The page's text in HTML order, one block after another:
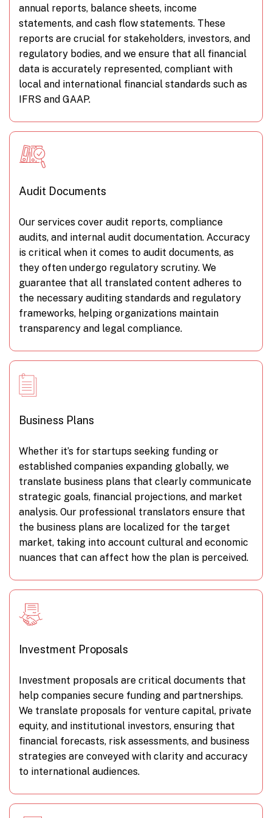
annual reports, balance sheets, income
statements, and cash flow statements. These
reports are crucial for stakeholders, investors, and
regulatory bodies, and we ensure that all financial
data is accurately represented, compliant with
local and international financial standards such as
IFRS and GAAP.
Audit Documents
Our services cover audit reports, compliance
audits, and internal audit documentation. Accuracy
is critical when it comes to audit documents, as
they often undergo regulatory scrutiny. We
guarantee that all translated content adheres to
the necessary auditing standards and regulatory
frameworks, helping organizations maintain
transparency and legal compliance.
Business Plans
Whether it’s for startups seeking funding or
established companies expanding globally, we
translate business plans that clearly communicate
strategic goals, financial projections, and market
analysis. Our professional translators ensure that
the business plans are localized for the target
market, taking into account cultural and economic
nuances that can affect how the plan is perceived.
Investment Proposals
Investment proposals are critical documents that
help companies secure funding and partnerships.
We translate proposals for venture capital, private
equity, and institutional investors, ensuring that
financial forecasts, risk assessments, and business
strategies are conveyed with clarity and accuracy
to international audiences.